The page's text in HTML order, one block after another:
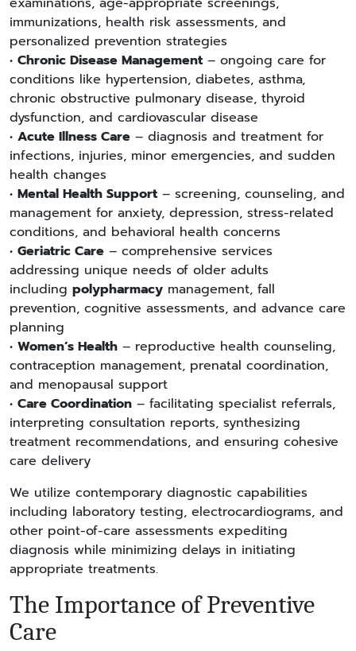
immunizations, health risk assessments, and
personalized prevention strategies
• Chronic Disease Management – ongoing care for
conditions like hypertension, diabetes, asthma,
chronic obstructive pulmonary disease, thyroid
dysfunction, and cardiovascular disease
• Acute Illness Care – diagnosis and treatment for
infections, injuries, minor emergencies, and sudden
health changes
• Mental Health Support – screening, counseling, and
management for anxiety, depression, stress-related
conditions, and behavioral health concerns
• Geriatric Care – comprehensive services
addressing unique needs of older adults
including polypharmacy management, fall
prevention, cognitive assessments, and advance care
planning
• Women’s Health – reproductive health counseling,
contraception management, prenatal coordination,
and menopausal support
• Care Coordination – facilitating specialist referrals,
interpreting consultation reports, synthesizing
treatment recommendations, and ensuring cohesive
care delivery
We utilize contemporary diagnostic capabilities
including laboratory testing, electrocardiograms, and
other point-of-care assessments expediting
diagnosis while minimizing delays in initiating
appropriate treatments.
The Importance of Preventive
Care